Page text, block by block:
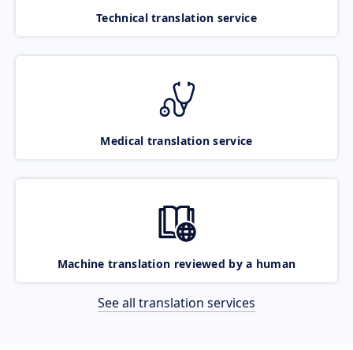
Technical translation service
Medical translation service
Machine translation reviewed by a human
See all translation services